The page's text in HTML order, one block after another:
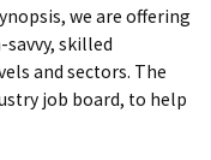
we are offering
skilled
and sectors. The
job board, to help